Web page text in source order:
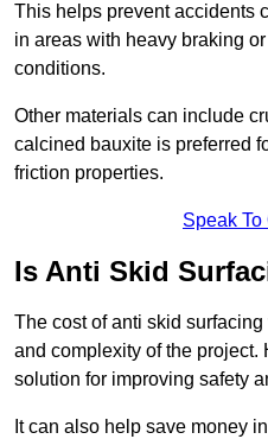
This helps prevent accidents
in areas with heavy braking
conditions.
Other materials can include
calcined bauxite is preferred
friction properties.
Speak To
Is Anti Skid
The cost of anti skid
and complexity of the project.
solution for improving safety
It can also help save money